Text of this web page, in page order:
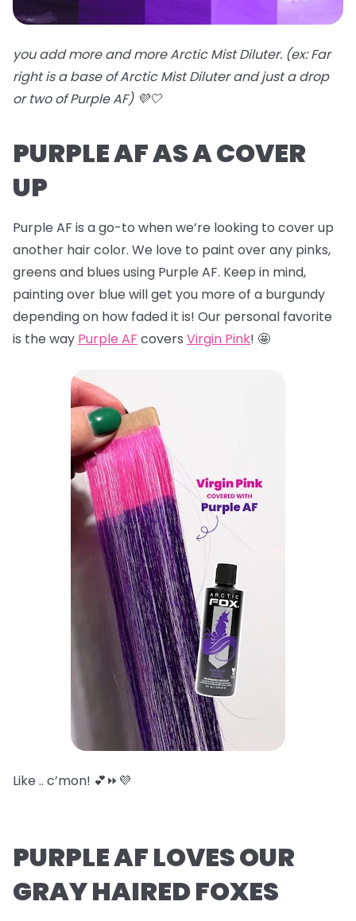
you add more and more Arctic Mist Diluter. (ex: Far
right is a base of Arctic Mist Diluter and just a drop
or two of Purple AF) 💜🤍
PURPLE AF AS A COVER
UP
Purple AF is a go-to when we’re looking to cover up
another hair color. We love to paint over any pinks,
greens and blues using Purple AF. Keep in mind,
painting over blue will get you more of a burgundy
depending on how faded it is! Our personal favorite
is the way Purple AF covers Virgin Pink! 🤩
Like .. c’mon! 💕⏩💜
PURPLE AF LOVES OUR
GRAY HAIRED FOXES